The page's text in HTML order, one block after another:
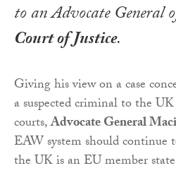
to an Advocate General
Court of Justice.
Giving his view on a case
a suspected criminal to the
courts,Advocate General
EAW system should continue
the UK is an EU member